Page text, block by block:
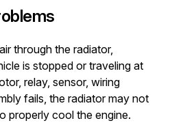
through the radiator,
is stopped or traveling at
relay, sensor, wiring
fails, the radiator may not
properly cool the engine.